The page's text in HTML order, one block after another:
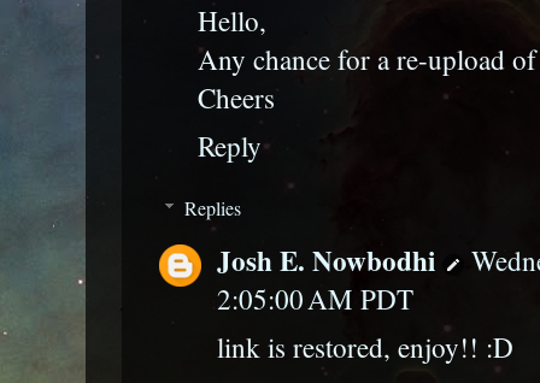
Hello,
Any chance for a re-upload
Cheers
Reply
Replies
Josh E. Nowbodhi
2:05:00 AM PDT
link is restored, enjoy!! :D